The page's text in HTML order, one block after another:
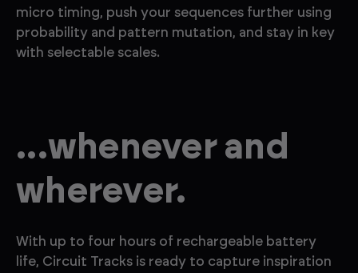
micro timing, push your sequences further using
probability and pattern mutation, and stay in key
with selectable scales.
...whenever and
wherever.
With up to four hours of rechargeable battery
life, Circuit Tracks is ready to capture inspiration